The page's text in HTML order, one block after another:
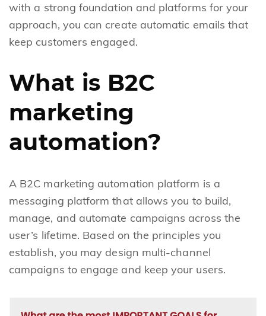
with a strong foundation and platforms for your
approach, you can create automatic emails that
keep customers engaged.
What is B2C
marketing
automation?
A B2C marketing automation platform is a
messaging platform that allows you to build,
manage, and automate campaigns across the
user’s lifetime. Based on the principles you
establish, you may design multi-channel
campaigns to engage and keep your users.